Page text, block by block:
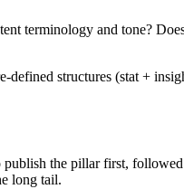
terminology and tone?
structures (stat +
the pillar first,
long tail.